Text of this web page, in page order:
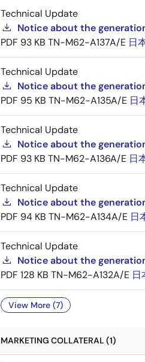
Technical Update
Notice about the
PDF 93 KB TN-M62-A137A/E 日
Technical Update
Notice about the
PDF 95 KB TN-M62-A135A/E 日
Technical Update
Notice about the
PDF 93 KB TN-M62-A136A/E 日
Technical Update
Notice about the
PDF 94 KB TN-M62-A134A/E 日
Technical Update
Notice about the
PDF 128 KB TN-M62-A132A/E 日
View More (7)
MARKETING COLLATERAL (1)